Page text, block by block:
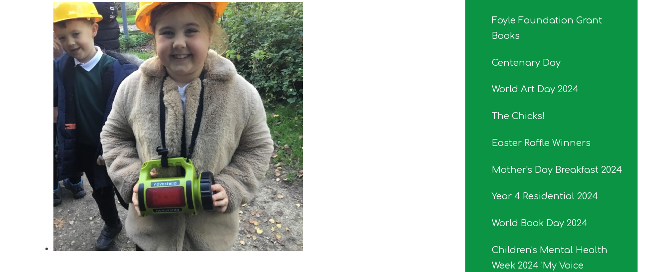
Foyle Foundation Grant
Books
Centenary Day
World Art Day 2024
The Chicks!
Easter Raffle Winners
Mother's Day Breakfast 2024
Year 4 Residential 2024
World Book Day 2024
Children's Mental Health
Week 2024 'My Voice